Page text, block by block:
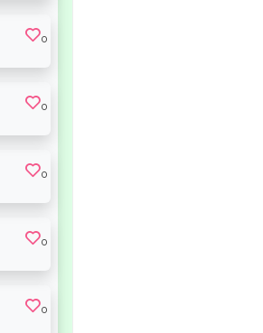
0
0
0
0
0